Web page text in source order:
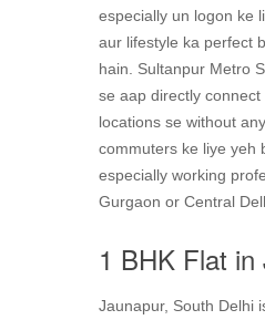
especially un logon ke
aur lifestyle ka perfect
hain. Sultanpur Metro
se aap directly
locations se without
commuters ke liye yeh
especially working
Gurgaon or Central
1 BHK Flat in
Jaunapur, South Delhi